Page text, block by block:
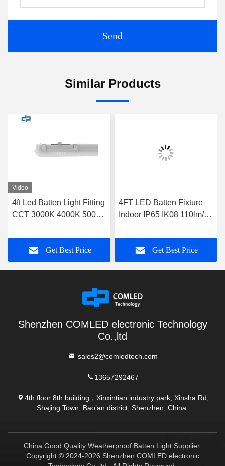
Send
Similar Products
Video
4ft Led Batten Light Fitting
CCT 3000K 4000K 5000K
Function
Get Best Price
4FT LED Batten Fixture
Indoor IP65 IK08 110lm/w
Dimming
Get Best Price
Shenzhen COMLED electronic Technology
Co.,ltd
sales2@comledtech.com
13657292467
4th floor 8th building，Xinxintian industry park, Xinsha Rd,
Shajing Town, Bao’an district, Shenzhen, China.
China Good Quality Weatherproof Batten Light Supplier.
Copyright © 2024-2026 Shenzhen COMLED electronic